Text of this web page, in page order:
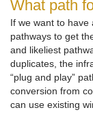
What path
If we want to
pathways to get
and likeliest
duplicates, the
“plug and play”
conversion from
can use existing